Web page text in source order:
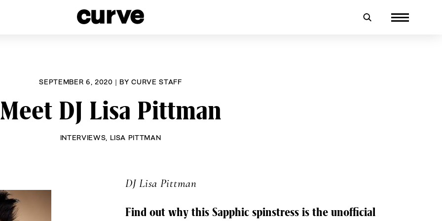
SEPTEMBER 6, 2020 | BYCURVE STAFF
Meet DJ Lisa Pittman
INTERVIEWS LISA PITTMAN
DJ Lisa Pittman
Find out why this Sapphic spinstress is the unofficial